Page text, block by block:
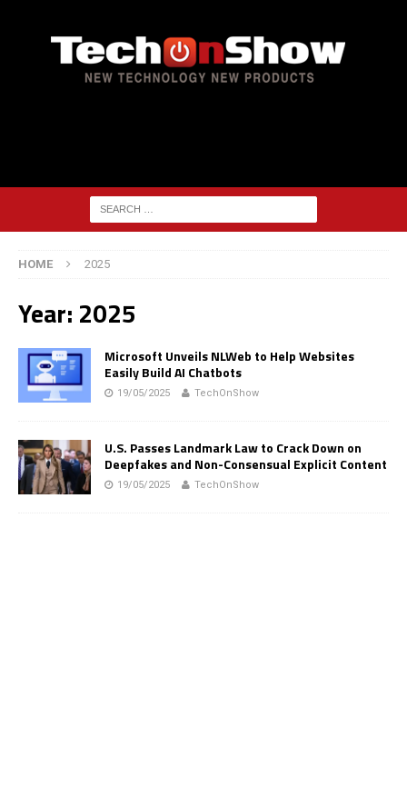
HOME 2025
Year: 2025
Microsoft Unveils NLWeb to Help Websites
Easily Build AI Chatbots
19/05/2025 TechOnShow
U.S. Passes Landmark Law to Crack Down on
Deepfakes and Non-Consensual Explicit Content
19/05/2025 TechOnShow